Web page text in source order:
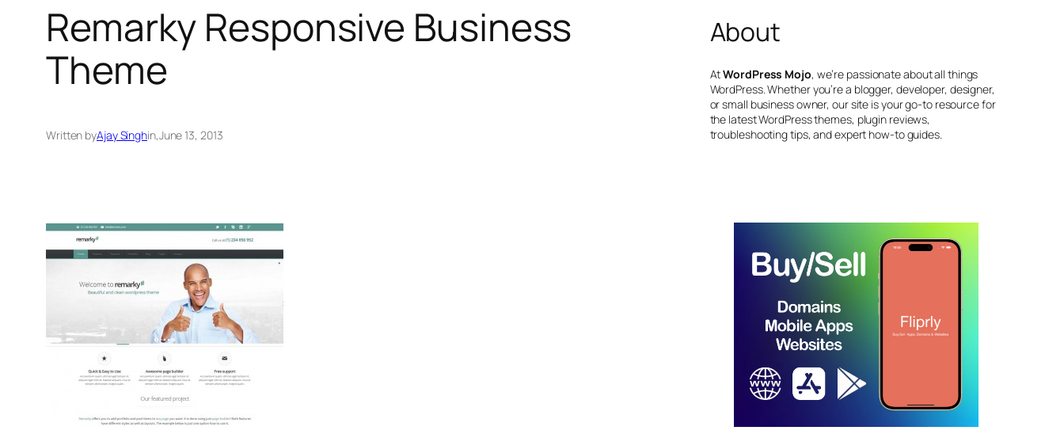
Remarky Responsive Business
Theme
Written byAjay Singhin,June 13, 2013
About
AtWordPress Mojo, we’re passionate about all things
WordPress. Whether you’re a blogger, developer, designer,
or small business owner, our site is your go-to resource for
the latest WordPress themes, plugin reviews,
troubleshooting tips, and expert how-to guides.